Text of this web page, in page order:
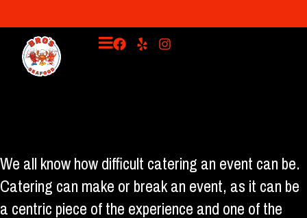
We all know how difficult catering an event can be.
Catering can make or break an event, as it can be
a centric piece of the experience and one of the